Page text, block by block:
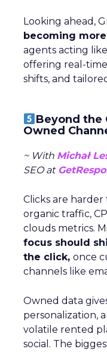
Looking ahead,
becoming
agents acting
offering real-
shifts, and
Beyond the
Owned
~ With Michał
SEO at
Clicks are
organic traffic,
clouds metrics.
focus should
the click, once
channels like
Owned data
personalization,
volatile rented
social. The